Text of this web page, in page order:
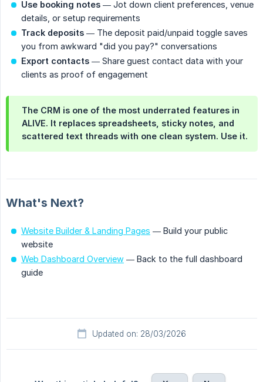
Use booking notes — Jot down client preferences, venue
details, or setup requirements
Track deposits — The deposit paid/unpaid toggle saves
you from awkward "did you pay?" conversations
Export contacts — Share guest contact data with your
clients as proof of engagement
The CRM is one of the most underrated features in
ALIVE. It replaces spreadsheets, sticky notes, and
scattered text threads with one clean system. Use it.
What's Next?
Website Builder & Landing Pages — Build your public
website
Web Dashboard Overview — Back to the full dashboard
guide
Updated on: 28/03/2026